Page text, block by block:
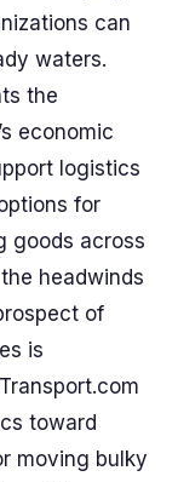
can
waters.
the
economic
logistics
for
goods across
headwinds
of
is
toward
moving bulky